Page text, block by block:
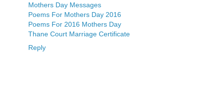
Mothers Day Messages
Poems For Mothers Day 2016
Poems For 2016 Mothers Day
Thane Court Marriage Certificate
Reply